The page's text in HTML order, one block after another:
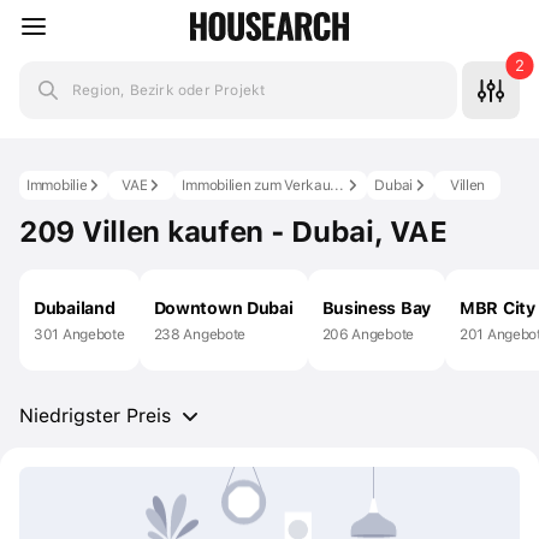
Region, Bezirk oder Projekt
2
Villen
Dubai
Immobilien zum Verkauf in den VAE
VAE
Immobilie
209 Villen kaufen - Dubai, VAE
Dubailand
301 Angebote
Downtown Dubai
238 Angebote
Business Bay
206 Angebote
MBR City
201
Niedrigster Preis